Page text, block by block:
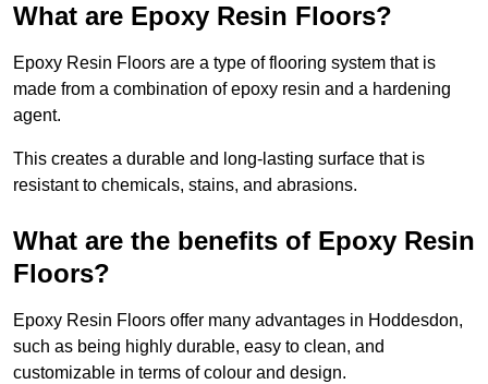
What are Epoxy Resin Floors?
Epoxy Resin Floors are a type of flooring system that is
made from a combination of epoxy resin and a hardening
agent.
This creates a durable and long-lasting surface that is
resistant to chemicals, stains, and abrasions.
What are the benefits of Epoxy Resin
Floors?
Epoxy Resin Floors offer many advantages in Hoddesdon,
such as being highly durable, easy to clean, and
customizable in terms of colour and design.